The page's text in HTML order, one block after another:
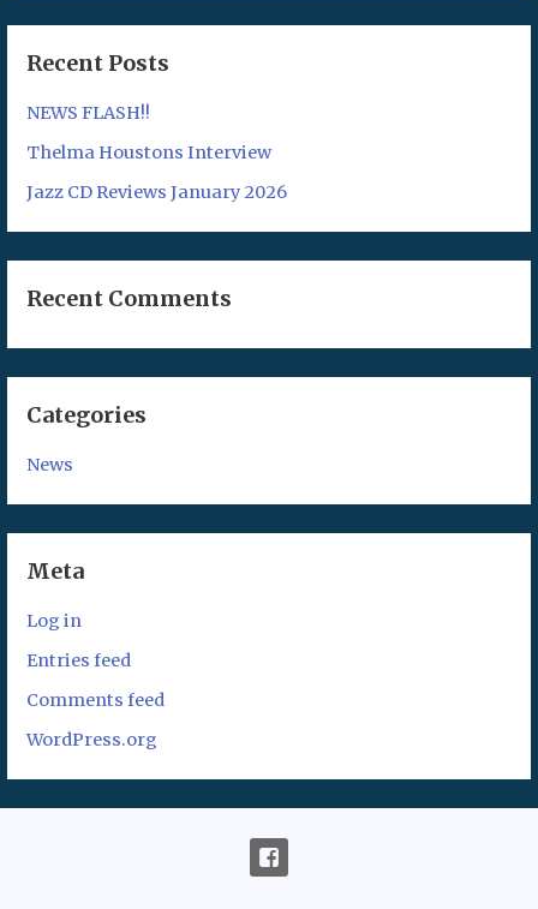
Recent Posts
NEWS FLASH!!
Thelma Houstons Interview
Jazz CD Reviews January 2026
Recent Comments
Categories
News
Meta
Log in
Entries feed
Comments feed
WordPress.org